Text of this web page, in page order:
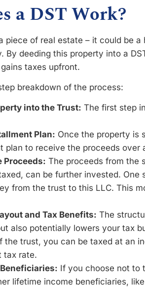
a DST Work?
piece of real estate – it could be
By deeding this property into a
taxes upfront.
breakdown of the process:
into the Trust: The first step
Plan: Once the property is
plan to receive the proceeds over
Proceeds: The proceeds from the
can be further invested. One
from the trust to this LLC. This
and Tax Benefits: The
also potentially lowers your tax
the trust, you can be taxed at an
tax rate.
If you choose not to
lifetime income beneficiaries,